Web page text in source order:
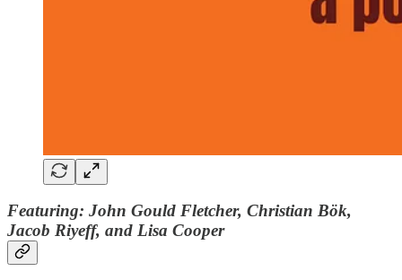
Featuring: John Gould Fletcher, Christian Bök,
Jacob Riyeff, and Lisa Cooper